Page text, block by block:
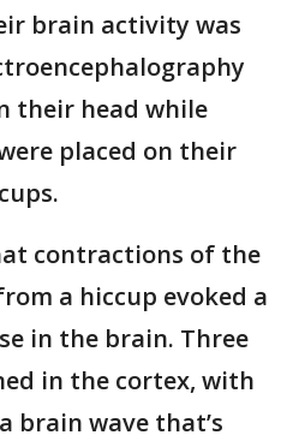
brain activity was
their head while
placed on their
contractions of the
a hiccup evoked a
in the brain. Three
in the cortex, with
brain wave that’s